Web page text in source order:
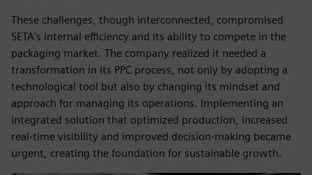
These challenges, though interconnected, compromised
SETA’s internal efficiency and its ability to compete in the
packaging market. The company realized it needed a
transformation in its PPC process, not only by adopting a
technological tool but also by changing its mindset and
approach for managing its operations. Implementing an
integrated solution that optimized production, increased
real-time visibility and improved decision-making became
urgent, creating the foundation for sustainable growth.